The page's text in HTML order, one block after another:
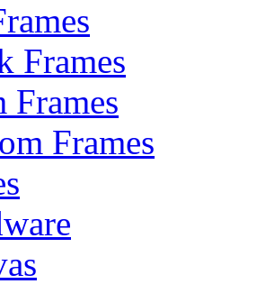
Frames
Frames
Frames